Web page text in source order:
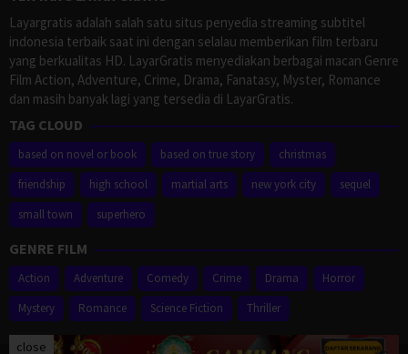
Layargratis adalah salah satu situs penyedia streaming subtitel
indonesia terbaik saat ini dengan selalau memberikan film terbaru
yang berkualitas HD. LayarGratis menyediakan berbagai macan Genre
Film Action, Adventure, Crime, Drama, Fanatasy, Myster, Romance
dan masih banyak lagi yang tersedia di LayarGratis.
TAG CLOUD
based on novel or book based on true story
christmas
friendship
high school martial arts new york city
sequel
small town
superhero
GENRE FILM
Action Adventure Comedy Crime Drama
Horror
Mystery
Romance Science Fiction Thriller
close